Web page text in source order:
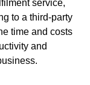
service,
to a third-party
time and costs
and